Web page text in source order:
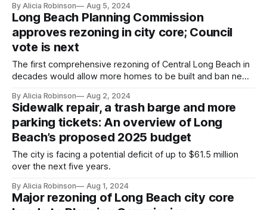
for students in need.
By Alicia Robinson Aug 5, 2024
Long Beach Planning Commission
approves rezoning in city core; Council
vote is next
The first comprehensive rezoning of Central Long Beach in
decades would allow more homes to be built and ban new
By Alicia Robinson Aug 2, 2024
Sidewalk repair, a trash barge and more
parking tickets: An overview of Long
Beach’s proposed 2025 budget
The city is facing a potential deficit of up to $61.5 million
over the next five years.
By Alicia Robinson Aug 1, 2024
Major rezoning of Long Beach city core